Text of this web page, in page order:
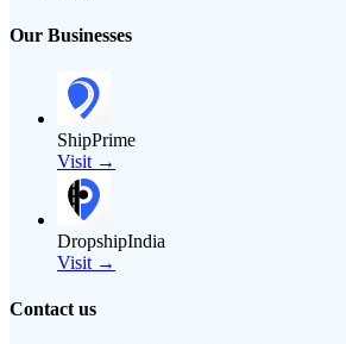
Our Businesses
ShipPrime
Visit →
DropshipIndia
Visit →
Contact us